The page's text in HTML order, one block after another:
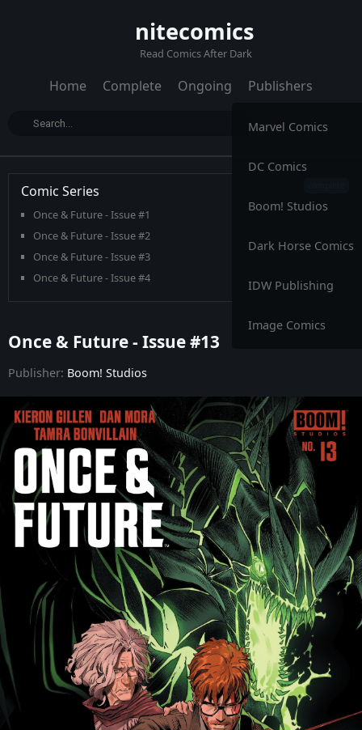
nitecomics
Read Comics After Dark
Home Complete Ongoing Publishers
Marvel Comics
DC Comics
Boom! Studios
Dark Horse Comics
IDW Publishing
Image Comics
Comic Series
Once & Future - Issue #1
Once & Future - Issue #2
Once & Future - Issue #3
Once & Future - Issue #4
Once & Future - Issue #5
Once & Future - Issue #7
Once & Future - Issue #10
Once & Future - Issue #11
Once & Future - Issue #12
Once & Future - Issue #13
Once & Future - Issue #14
Once & Future - Issue #15
Once & Future - Issue #16
Once & Future - Issue #17
Once & Future - Issue #18
Once & Future - Issue #19
Once & Future - Issue #20
Once & Future - Issue #21
Once & Future - Issue #22
Once & Future - Issue #23
Once & Future - Issue #24
Once & Future - Issue #25
Once & Future - Issue #13
Publisher: Boom! Studios